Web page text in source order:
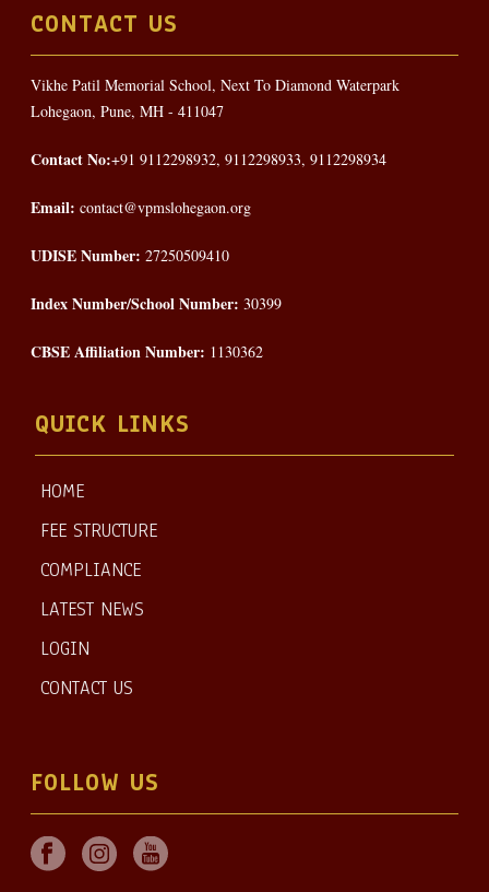
CONTACT US
Vikhe Patil Memorial School, Next To Diamond Waterpark
Lohegaon, Pune, MH - 411047
Contact No:+91 9112298932, 9112298933, 9112298934
Email: contact@vpmslohegaon.org
UDISE Number: 27250509410
Index Number/School Number: 30399
CBSE Affiliation Number: 1130362
QUICK LINKS
HOME
FEE STRUCTURE
COMPLIANCE
LATEST NEWS
LOGIN
CONTACT US
FOLLOW US